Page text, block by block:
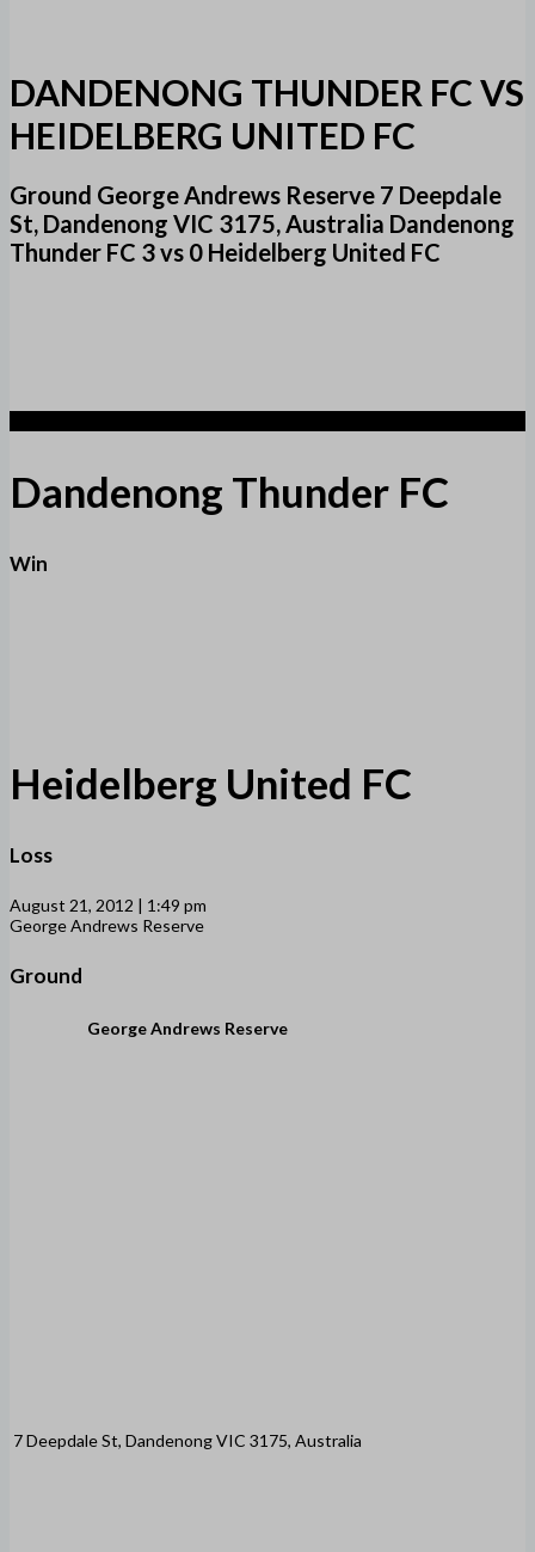
DANDENONG THUNDER FC VS
HEIDELBERG UNITED FC
Ground George Andrews Reserve 7 Deepdale
St, Dandenong VIC 3175, Australia Dandenong
Thunder FC 3 vs 0 Heidelberg United FC
Dandenong Thunder FC
Win
Heidelberg United FC
Loss
August 21, 2012 | 1:49 pm
George Andrews Reserve
Ground
George Andrews Reserve
7 Deepdale St, Dandenong VIC 3175, Australia